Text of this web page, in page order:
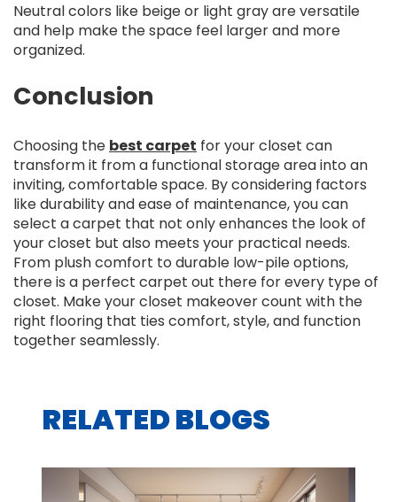
Neutral colors like beige or light gray are versatile
and help make the space feel larger and more
organized.
Conclusion
Choosing the best carpet for your closet can
transform it from a functional storage area into an
inviting, comfortable space. By considering factors
like durability and ease of maintenance, you can
select a carpet that not only enhances the look of
your closet but also meets your practical needs.
From plush comfort to durable low-pile options,
there is a perfect carpet out there for every type of
closet. Make your closet makeover count with the
right flooring that ties comfort, style, and function
together seamlessly.
RELATED BLOGS